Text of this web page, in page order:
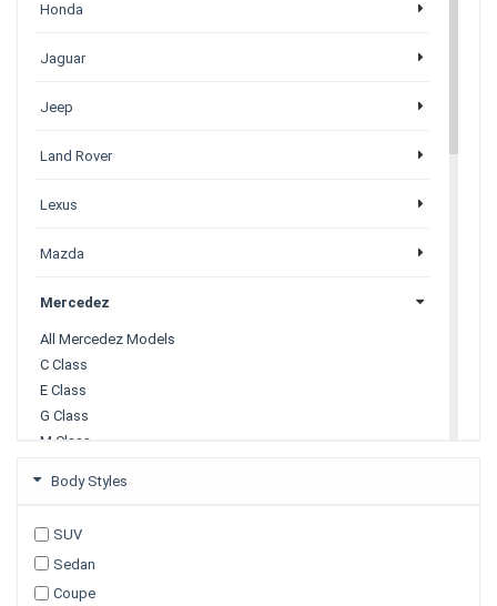
Honda
Jaguar
Jeep
Land Rover
Lexus
Mazda
Mercedez
All Mercedez Models
C Class
E Class
G Class
M Class
X Class
Mitsubishi
Nissan
Body Styles
SUV
Sedan
Coupe